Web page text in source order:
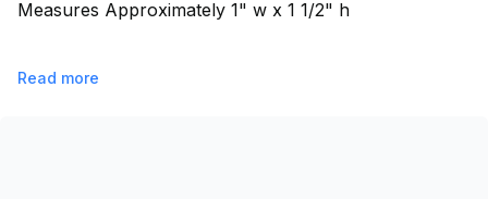
Measures Approximately 1" w x 1 1/2" h
Read more